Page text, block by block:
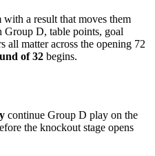
with a result that moves them
Group D, table points, goal
all matter across the opening 72
of 32 begins.
continue Group D play on the
the knockout stage opens